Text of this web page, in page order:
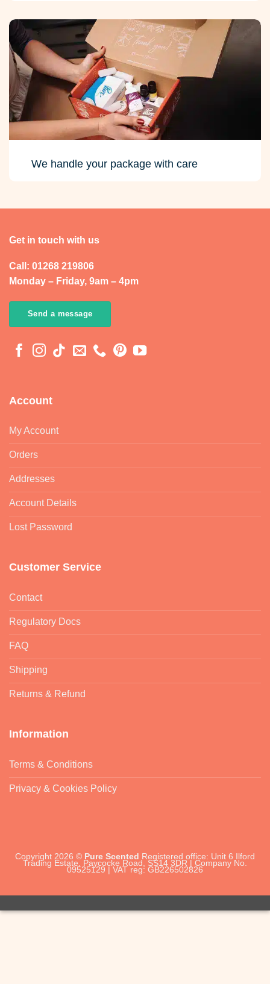
We handle your package with care
Get in touch with us
Call: 01268 219806
Monday – Friday, 9am – 4pm
Send a message
Account
My Account
Orders
Addresses
Account Details
Lost Password
Customer Service
Contact
Regulatory Docs
FAQ
Shipping
Returns & Refund
Information
Terms & Conditions
Privacy & Cookies Policy
Copyright 2026 © Pure Scented Registered office: Unit 6 Ilford
Trading Estate, Paycocke Road, SS14 3DR | Company No.
09525129 | VAT reg: GB226502826